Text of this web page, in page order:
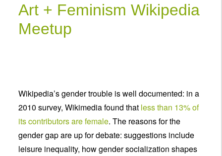
Art + Feminism Wikipedia
Meetup
Wikipedia’s gender trouble is well documented: in a
2010 survey, Wikimedia found that less than 13% of
its contributors are female. The reasons for the
gender gap are up for debate: suggestions include
leisure inequality, how gender socialization shapes